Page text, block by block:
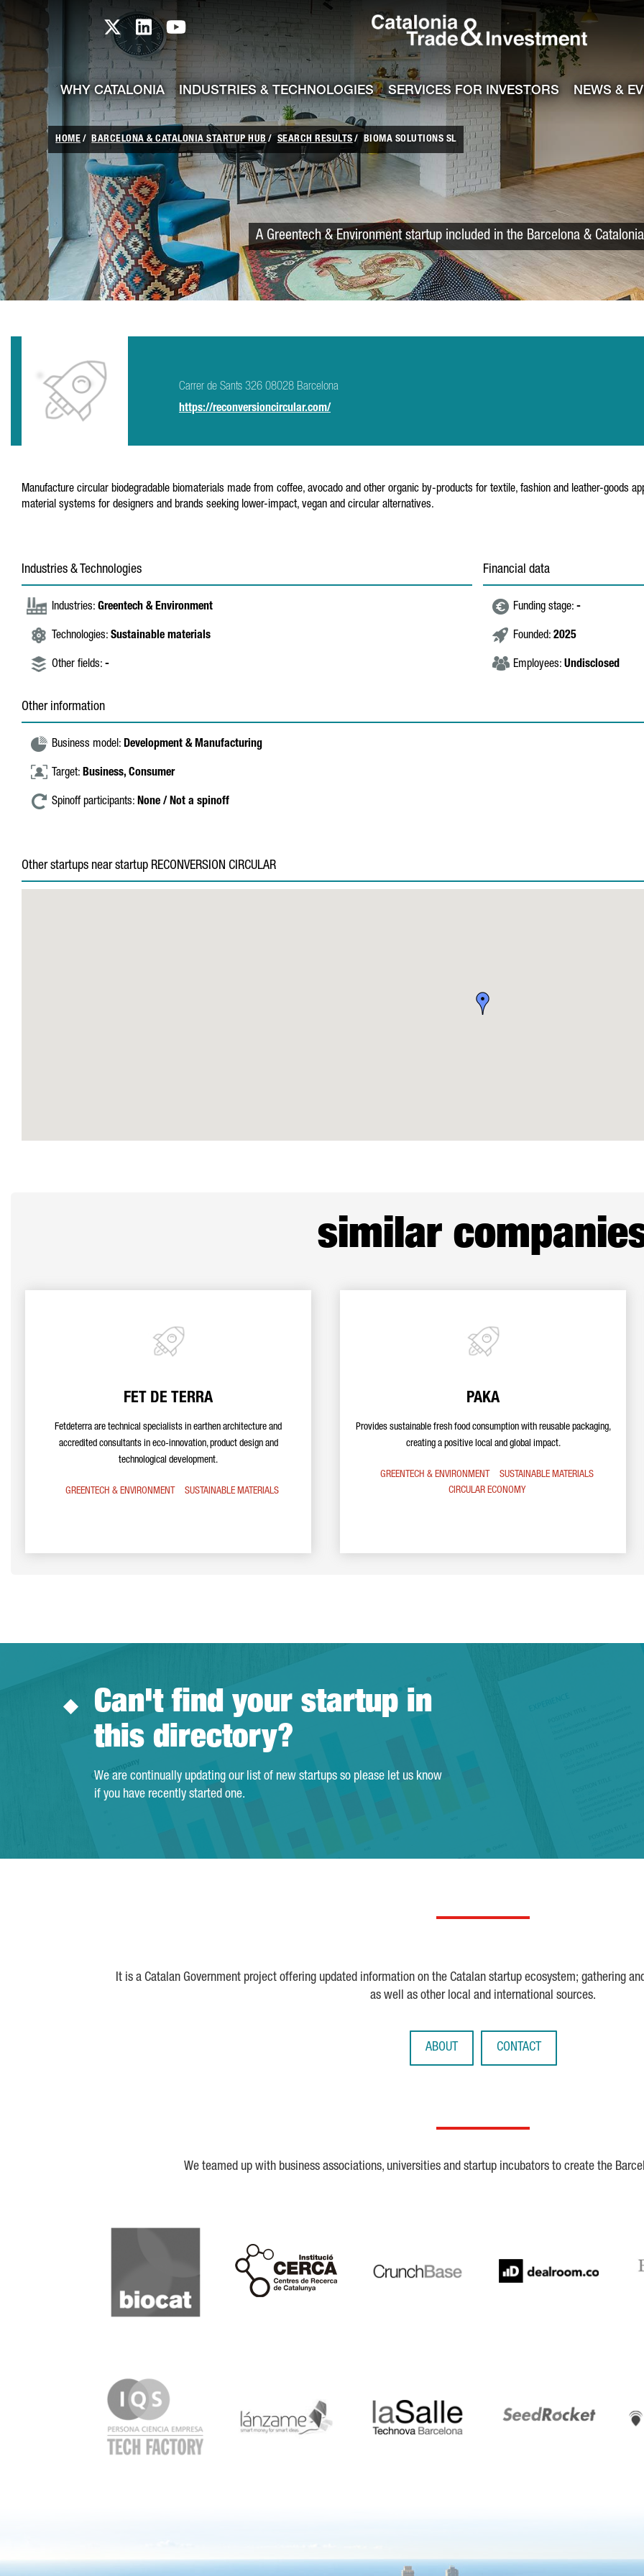
Skip to Main Content
skip-to-content
Catalonia TI X profile
Catalonia TI LinkedIn profile
Catalonia TI Youtube channel Catalonia
WHY CATALONIA INDUSTRIES & TECHNOLOGIES SERVICES FOR INVESTORS NEWS &
HOME BARCELONA & CATALONIA STARTUP HUB SEARCH RESULTS BIOMA SOLUTIONS SL
A Greentech & Environment startup included in the Barcelona &
Carrer de Sants 326 08028 Barcelona
https://reconversioncircular.com/
Manufacture circular biodegradable biomaterials made from coffee, avocado and other organic by-products for textile, fashion and leather-goods
material systems for designers and brands seeking lower-impact, vegan and circular alternatives.
Industries & Technologies
Industries: Greentech & Environment
Technologies: Sustainable materials
Other fields: -
Financial data
Funding stage: -
Founded: 2025
Employees: Undisclosed
Other information
Business model: Development & Manufacturing
Target: Business, Consumer
Spinoff participants: None / Not a spinoff
Other startups near startup RECONVERSION CIRCULAR
similar
FET DE TERRA
Fetdeterra are technical specialists in earthen architecture and
accredited consultants in eco-innovation, product design and
technological development.
GREENTECH & ENVIRONMENT SUSTAINABLE MATERIALS
PAKA
Provides sustainable fresh food consumption with reusable packaging,
creating a positive local and global impact.
GREENTECH & ENVIRONMENT
SUSTAINABLE MATERIALS
CIRCULAR ECONOMY
Can't find your startup in
this directory?
We are continually updating our list of new startups so please let us know
if you have recently started one.
It is a Catalan Government project offering updated information on the Catalan startup ecosystem; gathering
as well as other local and international sources.
ABOUT CONTACT
We teamed up with business associations, universities and startup incubators to create the
Biocat
Cerca